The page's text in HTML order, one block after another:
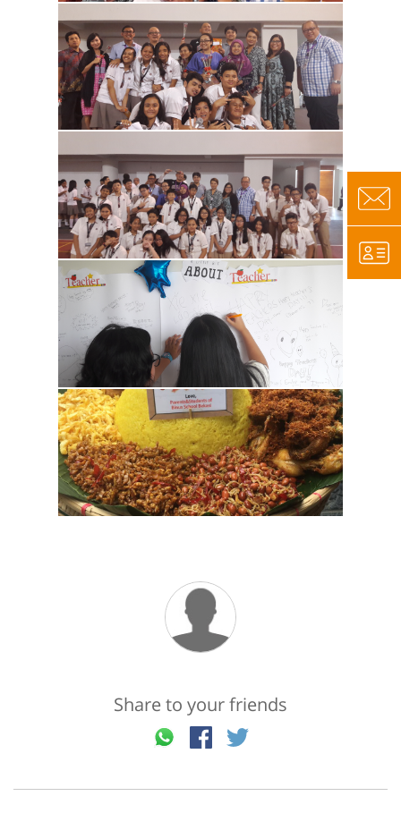
Share to your friends